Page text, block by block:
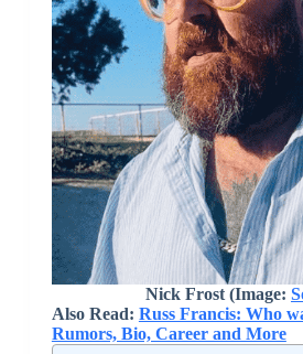
Nick Frost (Image:
Also Read: Russ Francis: Who
Rumors, Bio, Career and More